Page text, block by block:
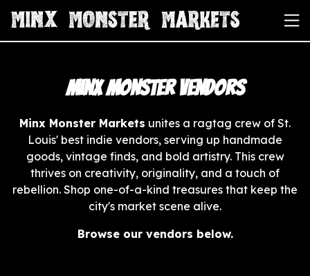
Minx Monster Vendors
Minx Monster Markets unites a ragtag crew of St.
Louis' best indie vendors, serving up handmade
goods, vintage finds, and bold artistry. This crew
thrives on creativity, originality, and a touch of
rebellion. Shop one-of-a-kind treasures that keep the
city's market scene alive.
Browse our vendors below.